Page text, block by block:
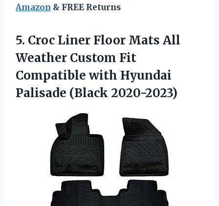
Amazon & FREE Returns
5. Croc Liner Floor Mats All
Weather Custom Fit
Compatible with Hyundai
Palisade (Black 2020-2023)